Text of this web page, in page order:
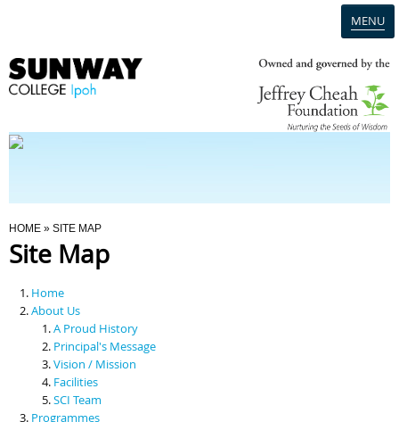
MENU
Programmes
Scholarships & Financial Aid
Contact Us
You Are Here
HOME » SITE MAP
Site Map
Home
About Us
A Proud History
Principal's Message
Vision / Mission
Facilities
SCI Team
Programmes